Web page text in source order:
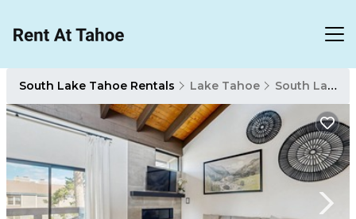
South Lake Tahoe Rentals Lake Tahoe South Lake Tahoe